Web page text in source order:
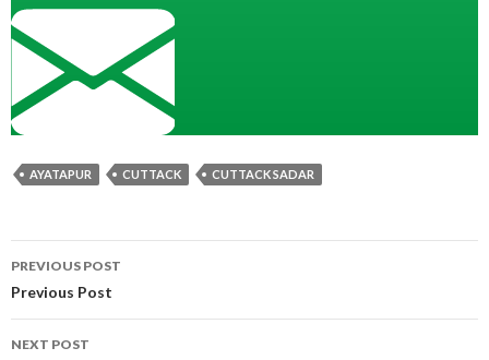
AYATAPUR CUTTACK CUTTACK SADAR
Post
navigation
PREVIOUS POST
Previous Post
NEXT POST